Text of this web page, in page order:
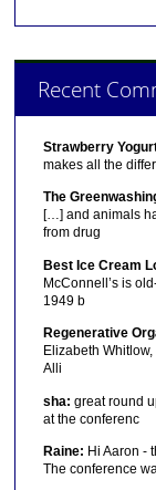
Recent
Strawberry
makes all the
The
[…] and animals
from drug
Best Ice Cream
McConnell’s is
1949 b
Regenerative
Elizabeth
Alli
sha: great round
at the conferenc
Raine: Hi Aaron -
The conference